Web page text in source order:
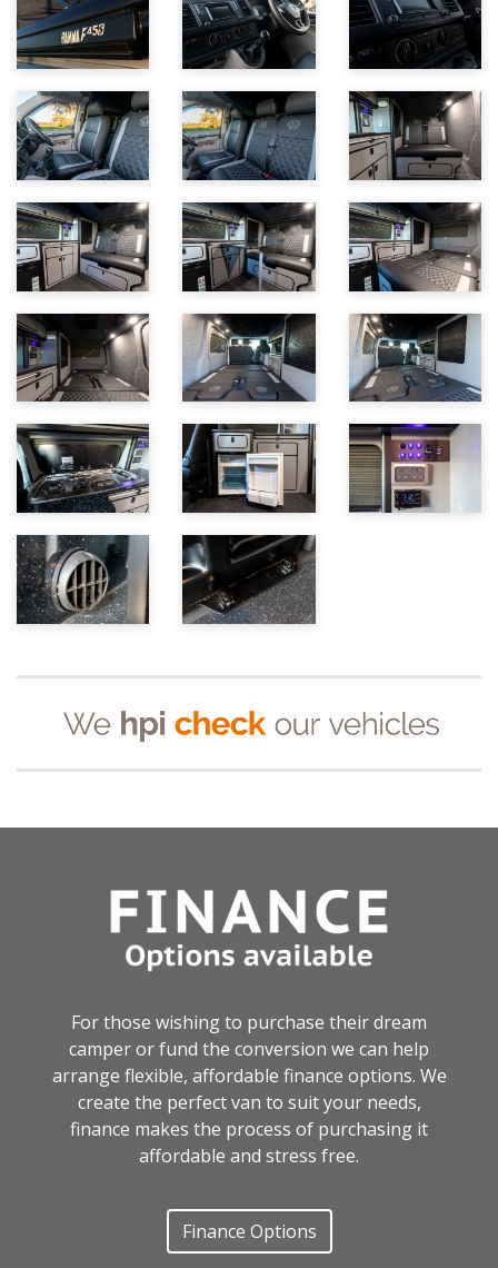
For those wishing to purchase their dream
camper or fund the conversion we can help
arrange flexible, affordable finance options. We
create the perfect van to suit your needs,
finance makes the process of purchasing it
affordable and stress free.
Finance Options